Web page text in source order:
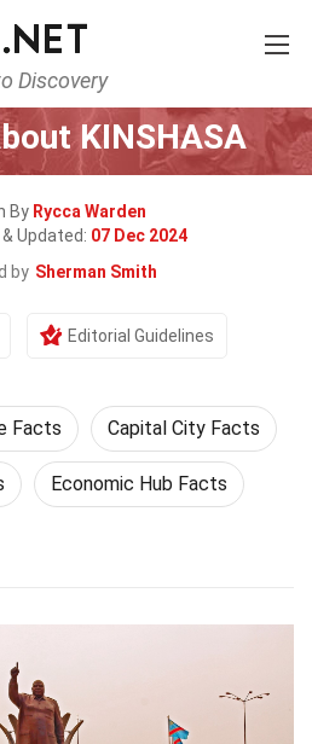
Discovery
World Cities
KINSHASA
By Rycca Warden
Updated: 07 Dec 2024
by Sherman Smith
Editorial Guidelines
Facts Capital City Facts
Economic Hub Facts